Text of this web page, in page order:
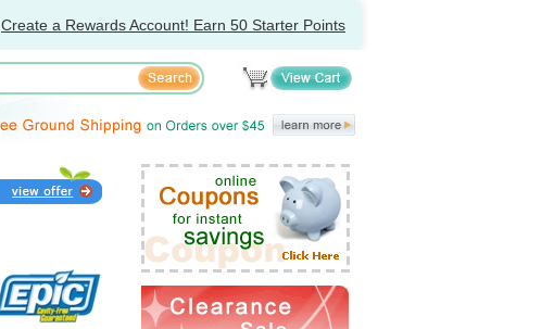
Create a Rewards Account! Earn 50 Starter Points